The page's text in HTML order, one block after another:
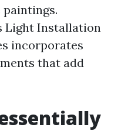
Light Installation
incorporates
that add